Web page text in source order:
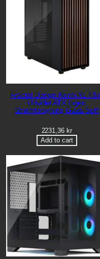
Fractal Design North XL
Udvidet ATX Ingen
Strømforsyning Glass Sort
2231,36 kr
Add to cart